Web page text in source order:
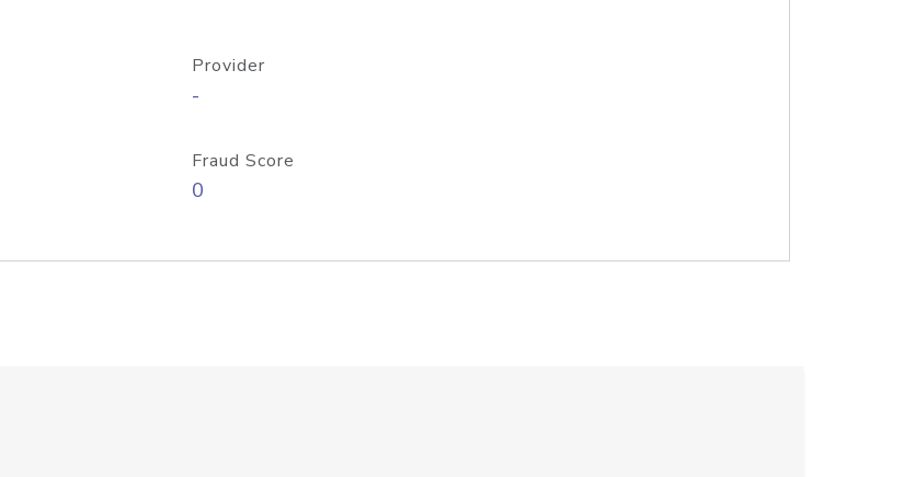
Provider
-
Fraud Score
0